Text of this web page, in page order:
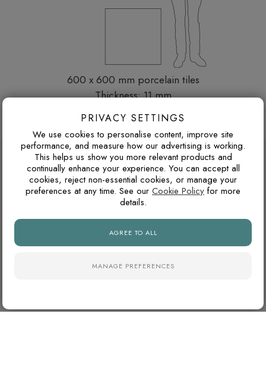
600 x 600 mm porcelain tiles
Thickness: 11 mm
Browse more 600 x 600 mm porcelain tiles
DESIGN ADVICE FOR THESE THESE
TILES
Grey tiles can have either warm or cool undertones. Warm
stone tones, while cooler greys suit black details, chrome
PRIVACY SETTINGS
We use cookies to personalise content, improve site
performance, and measure how our advertising is working.
This helps us show you more relevant products and
continually enhance your experience. You can accept all
cookies, reject non-essential cookies, or manage your
preferences at any time. See our Cookie Policy for more
details.
MANAGE PREFERENCES
AGREE TO ALL